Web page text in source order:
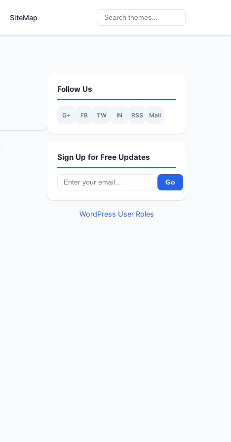
SiteMap
Follow Us
G+ FB TW IN RSS Mail
Sign Up for Free Updates
WordPress User Roles